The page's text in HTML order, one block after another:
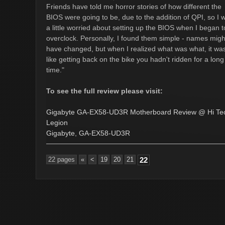
Friends have told me horror stories of how different the
BIOS were going to be, due to the addition of QPI, so I
a little worried about setting up the BIOS when I began
overclock. Personally, I found them simple - names
have changed, but when I realized what was what, it
like getting back on the bike you hadn't ridden for a long
time."
To see the full review please visit:
Gigabyte GA-EX58-UD3R Motherboard Review @ Hi
Legion
Gigabyte GA-EX58-UD3R
22 pages « < 19 20 21 22